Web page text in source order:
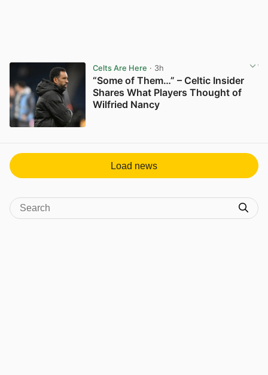
Celts Are Here · 3h
“Some of Them…” – Celtic Insider
Shares What Players Thought of
Wilfried Nancy
Load news